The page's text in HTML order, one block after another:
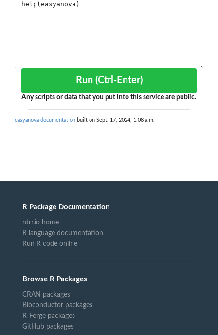
Run (Ctrl-Enter)
Any scripts or data that you put into this service are public.
easyanova documentation built on Sept. 17, 2024, 1:08 a.m.
R Package Documentation
rdrr.io home
R language documentation
Run R code online
Browse R Packages
CRAN packages
Bioconductor packages
R-Forge packages
GitHub packages